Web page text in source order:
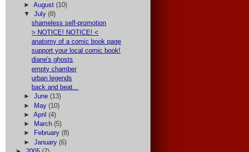
► August (10)
▼ July (8)
shameless self-promotion
> NOTICE! NOTICE! <
anatomy of a comic book page
support your local comic book!
diane's ghosts
empty chamber
urban legends
back and beat...
► June (13)
► May (10)
► April (4)
►
March (5)
►
February (8)
► January (6)